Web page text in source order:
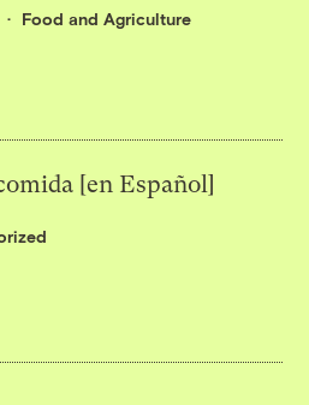
Food and Agriculture
[en Español]